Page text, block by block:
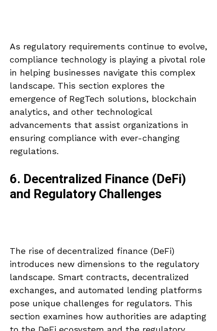
As regulatory requirements continue to evolve,
compliance technology is playing a pivotal role
in helping businesses navigate this complex
landscape. This section explores the
emergence of RegTech solutions, blockchain
analytics, and other technological
advancements that assist organizations in
ensuring compliance with ever-changing
regulations.
6. Decentralized Finance (DeFi)
and Regulatory Challenges
The rise of decentralized finance (DeFi)
introduces new dimensions to the regulatory
landscape. Smart contracts, decentralized
exchanges, and automated lending platforms
pose unique challenges for regulators. This
section examines how authorities are adapting